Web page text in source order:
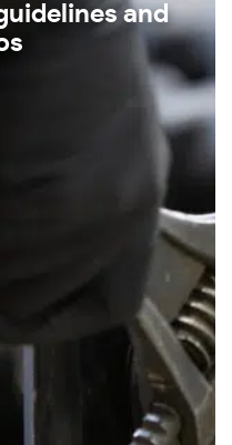
and